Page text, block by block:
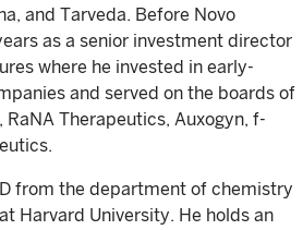
and Tarveda. Before Novo
as a senior investment director
where he invested in early-
and served on the boards of
Therapeutics, Auxogyn, f-
from the department of chemistry
Harvard University. He holds an